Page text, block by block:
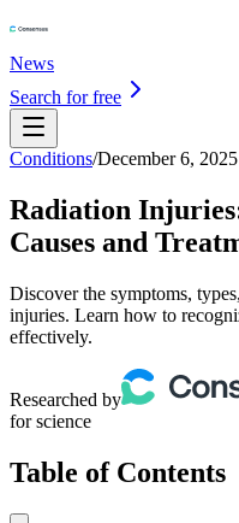
News
Search for free
Conditions/December 6, 2025
Radiation
Causes and
Discover the symptoms,
injuries. Learn how to
effectively.
Researched by
for science
Table of Contents